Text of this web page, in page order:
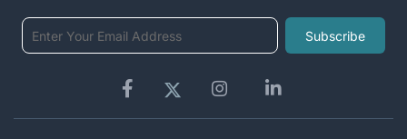
Subscribe